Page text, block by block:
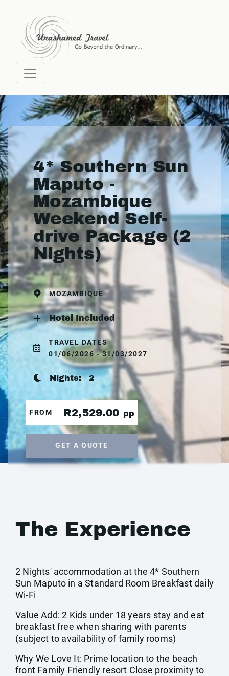
4* Southern Sun
Maputo -
Mozambique
Weekend Self-
drive Package (2
Nights)
MOZAMBIQUE
Hotel Included
TRAVEL DATES
01/06/2026 - 31/03/2027
Nights:2
FROM R2,529.00 pp
GET A QUOTE
The Experience
2 Nights' accommodation at the 4* Southern
Sun Maputo in a Standard Room Breakfast daily
Wi-Fi
Value Add: 2 Kids under 18 years stay and eat
breakfast free when sharing with parents
(subject to availability of family rooms)
Why We Love It: Prime location to the beach
front Family Friendly resort Close proximity to